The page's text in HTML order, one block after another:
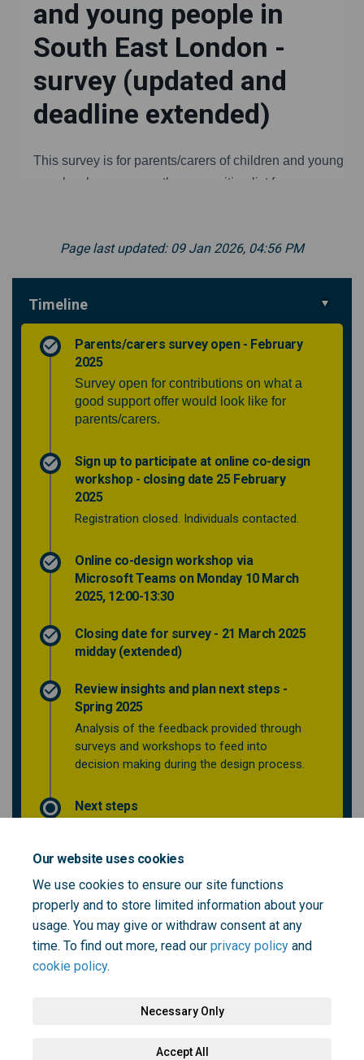
Our website uses cookies
We use cookies to ensure our site functions
properly and to store limited information about your
usage. You may give or withdraw consent at any
time. To find out more, read our privacy policy and
cookie policy.
Necessary Only
Accept All
Page last updated: 09 Jan 2026, 04:56 PM
Timeline
Parents/carers survey open - February
2025
Survey open for contributions on what a
good support offer would look like for
parents/carers.
Sign up to participate at online co-design
workshop - closing date 25 February
2025
Registration closed. Individuals contacted.
Online co-design workshop via
Microsoft Teams on Monday 10 March
2025, 12:00-13:30
Closing date for survey - 21 March 2025
midday (extended)
Review insights and plan next steps -
Spring 2025
Analysis of the feedback provided through
surveys and workshops to feed into
decision making during the design process.
Next steps
This section is empty